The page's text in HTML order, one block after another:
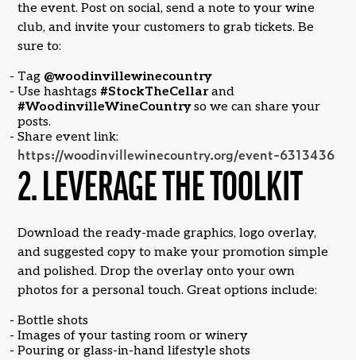
the event. Post on social, send a note to your wine
club, and invite your customers to grab tickets. Be
sure to:
Tag @woodinvillewinecountry
Use hashtags#StockTheCellarand
#WoodinvilleWineCountryso we can share your
posts.
Share event link:
https://woodinvillewinecountry.org/event-6313436
2. LEVERAGE THE TOOLKIT
Download the ready-made graphics, logo overlay,
and suggested copy to make your promotion simple
and polished. Drop the overlay onto your own
photos for a personal touch. Great options include:
Bottle shots
Images of your tasting room or winery
Pouring or glass-in-hand lifestyle shots